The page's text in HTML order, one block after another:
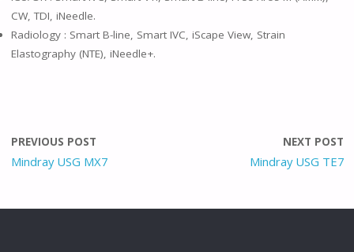
CW, TDI, iNeedle.
Radiology : Smart B-line, Smart IVC, iScape View, Strain
Elastography (NTE), iNeedle+.
PREVIOUS POST
Mindray USG MX7
NEXT POST
Mindray USG TE7